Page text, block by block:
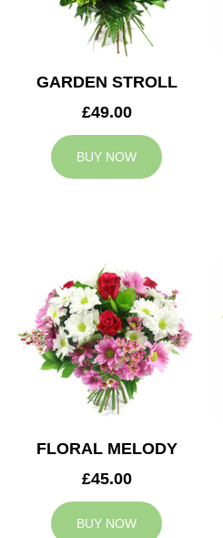
GARDEN STROLL
£49.00
BUY NOW
FLORAL MELODY
£45.00
BUY NOW